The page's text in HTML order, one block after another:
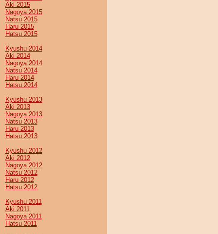
Aki 2015
Nagoya 2015
Natsu 2015
Haru 2015
Hatsu 2015
Kyushu 2014
Aki 2014
Nagoya 2014
Natsu 2014
Haru 2014
Hatsu 2014
Kyushu 2013
Aki 2013
Nagoya 2013
Natsu 2013
Haru 2013
Hatsu 2013
Kyushu 2012
Aki 2012
Nagoya 2012
Natsu 2012
Haru 2012
Hatsu 2012
Kyushu 2011
Aki 2011
Nagoya 2011
Hatsu 2011